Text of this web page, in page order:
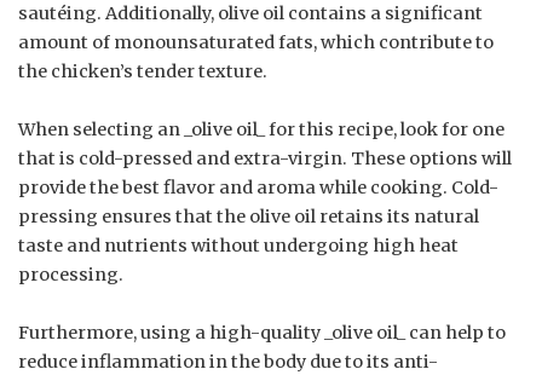
sautéing. Additionally, olive oil contains a significant
amount of monounsaturated fats, which contribute to
the chicken’s tender texture.
When selecting an _olive oil_ for this recipe, look for one
that is cold-pressed and extra-virgin. These options will
provide the best flavor and aroma while cooking. Cold-
pressing ensures that the olive oil retains its natural
taste and nutrients without undergoing high heat
processing.
Furthermore, using a high-quality _olive oil_ can help to
reduce inflammation in the body due to its anti-